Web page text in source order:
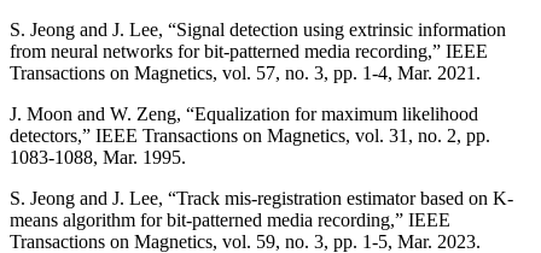
S. Jeong and J. Lee, “Signal detection using extrinsic information
from neural networks for bit-patterned media recording,” IEEE
Transactions on Magnetics, vol. 57, no. 3, pp. 1-4, Mar. 2021.
J. Moon and W. Zeng, “Equalization for maximum likelihood
detectors,” IEEE Transactions on Magnetics, vol. 31, no. 2, pp.
1083-1088, Mar. 1995.
S. Jeong and J. Lee, “Track mis-registration estimator based on K-
means algorithm for bit-patterned media recording,” IEEE
Transactions on Magnetics, vol. 59, no. 3, pp. 1-5, Mar. 2023.